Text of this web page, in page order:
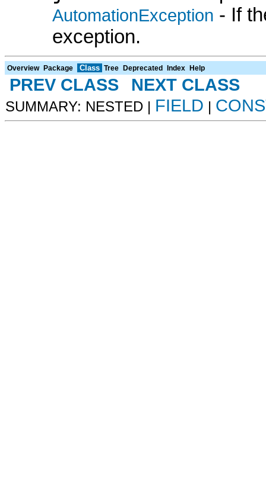
AutomationException - If
exception.
Overview Package Class Tree Deprecated Index Help
PREV CLASS NEXT CLASS
SUMMARY: NESTED | FIELD |